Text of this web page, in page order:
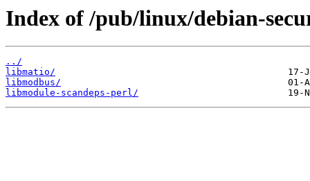
Index of /pub/linux/debian-
../
libmatio/
libmodbus/
libmodule-scandeps-perl/